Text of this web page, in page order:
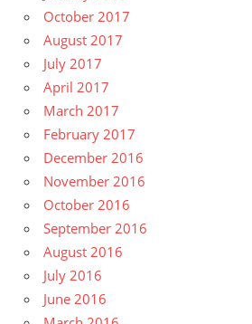
October 2017
August 2017
July 2017
April 2017
March 2017
February 2017
December 2016
November 2016
October 2016
September 2016
August 2016
July 2016
June 2016